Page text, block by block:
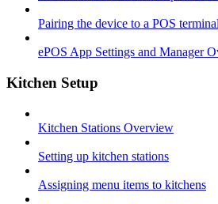
Pairing the device to a POS terminal
ePOS App Settings and Manager
Kitchen Setup
Kitchen Stations Overview
Setting up kitchen stations
Assigning menu items to kitchens